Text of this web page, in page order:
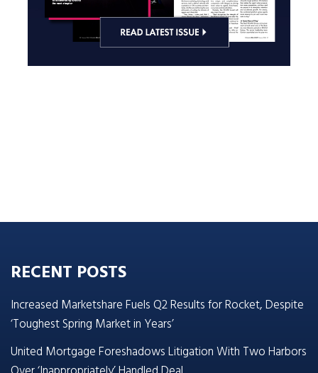
RECENT POSTS
Increased Marketshare Fuels Q2 Results for Rocket, Despite
‘Toughest Spring Market in Years’
United Mortgage Foreshadows Litigation With Two Harbors